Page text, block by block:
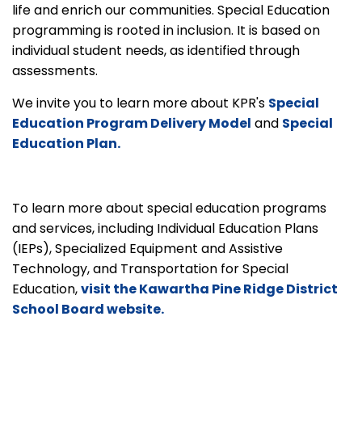
life and enrich our communities. Special Education
programming is rooted in inclusion. It is based on
individual student needs, as identified through
assessments.
We invite you to learn more about KPR's Special
Education Program Delivery Model and Special
Education Plan.
To learn more about special education programs
and services, including Individual Education Plans
(IEPs), Specialized Equipment and Assistive
Technology, and Transportation for Special
Education,visit the Kawartha Pine Ridge District
School Board website.